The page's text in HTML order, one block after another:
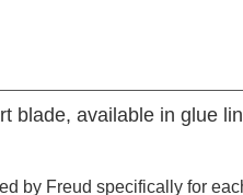
blade, available in glue
by Freud specifically for